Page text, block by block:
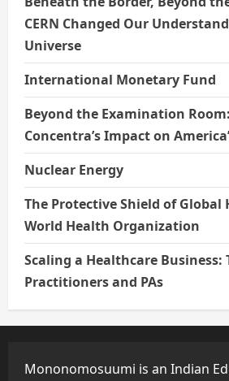
CERN Changed Our
Universe
International Monetary Fund
Beyond the Examination
Concentra’s Impact on
Nuclear Energy
The Protective Shield of Global
World Health Organization
Scaling a Healthcare Business:
Practitioners and PAs
Mononomosuumi is an Indian